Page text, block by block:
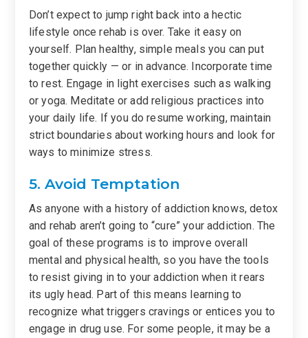
Don’t expect to jump right back into a hectic
lifestyle once rehab is over. Take it easy on
yourself. Plan healthy, simple meals you can put
together quickly — or in advance. Incorporate time
to rest. Engage in light exercises such as walking
or yoga. Meditate or add religious practices into
your daily life. If you do resume working, maintain
strict boundaries about working hours and look for
ways to minimize stress.
5. Avoid Temptation
As anyone with a history of addiction knows, detox
and rehab aren’t going to “cure” your addiction. The
goal of these programs is to improve overall
mental and physical health, so you have the tools
to resist giving in to your addiction when it rears
its ugly head. Part of this means learning to
recognize what triggers cravings or entices you to
engage in drug use. For some people, it may be a